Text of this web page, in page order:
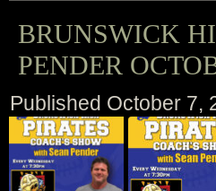
BRUNSWICK
PENDER
Published October 7,